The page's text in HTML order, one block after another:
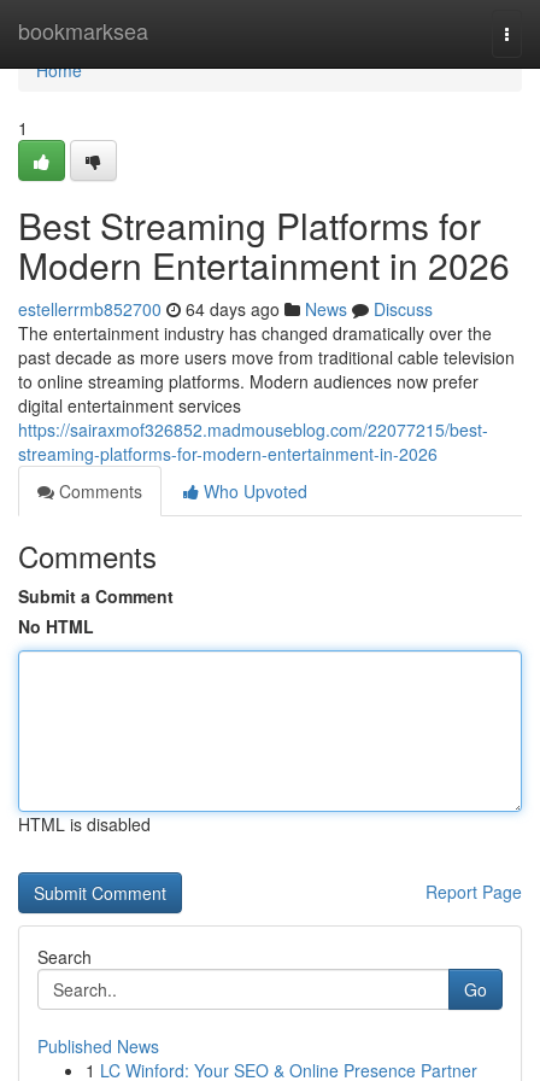
bookmarksea
Home
Home
1
Best Streaming Platforms for
Modern Entertainment in 2026
estellerrmb852700 64 days ago News
Discuss
The entertainment industry has changed dramatically over the
past decade as more users move from traditional cable television
to online streaming platforms. Modern audiences now prefer
digital entertainment services
https://sairaxmof326852.madmouseblog.com/22077215/best-
streaming-platforms-for-modern-entertainment-in-2026
Comments
Who Upvoted
Comments
Submit a Comment
No HTML
HTML is disabled
Report Page
Search
Go
Published News
1 LC Winford: Your SEO & Online Presence Partner